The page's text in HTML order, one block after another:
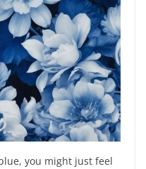
you might just feel